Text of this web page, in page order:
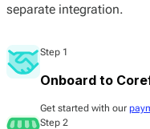
separate integration.
Step 1
Onboard to
Get started with our
Step 2